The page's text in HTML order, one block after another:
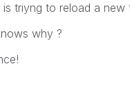
triyng to reload a new
why ?